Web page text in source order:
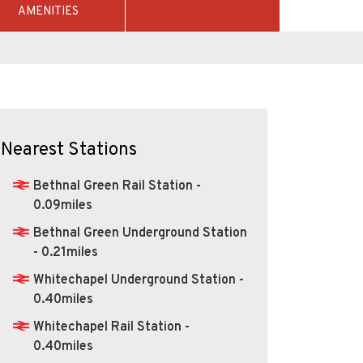
AMENITIES
Nearest Stations
Bethnal Green Rail Station -
0.09miles
Bethnal Green Underground Station
- 0.21miles
Whitechapel Underground Station -
0.40miles
Whitechapel Rail Station -
0.40miles